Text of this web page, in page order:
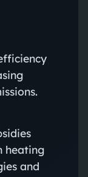
heating
and